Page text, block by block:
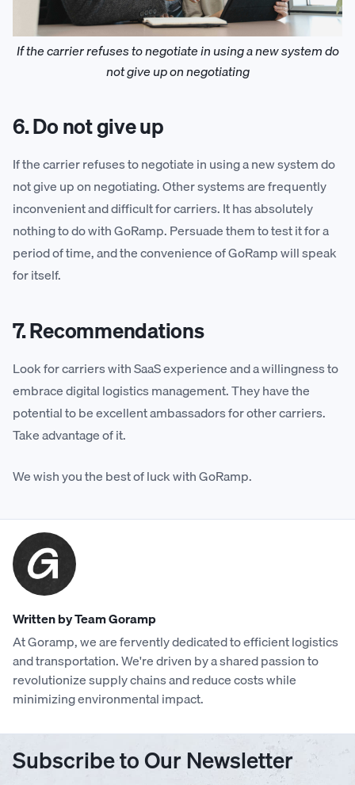
If the carrier refuses to negotiate in using a new system do
not give up on negotiating
6. Do not give up
If the carrier refuses to negotiate in using a new system do
not give up on negotiating. Other systems are frequently
inconvenient and difficult for carriers. It has absolutely
nothing to do with GoRamp. Persuade them to test it for a
period of time, and the convenience of GoRamp will speak
for itself.
7. Recommendations
Look for carriers with SaaS experience and a willingness to
embrace digital logistics management. They have the
potential to be excellent ambassadors for other carriers.
Take advantage of it.
We wish you the best of luck with GoRamp.
Written by Team Goramp
At Goramp, we are fervently dedicated to efficient logistics
and transportation. We're driven by a shared passion to
revolutionize supply chains and reduce costs while
minimizing environmental impact.
Subscribe to Our Newsletter